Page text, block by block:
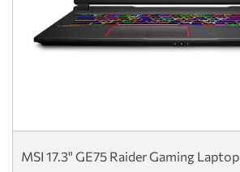
MSI 17.3" GE75 Raider Gaming Laptop